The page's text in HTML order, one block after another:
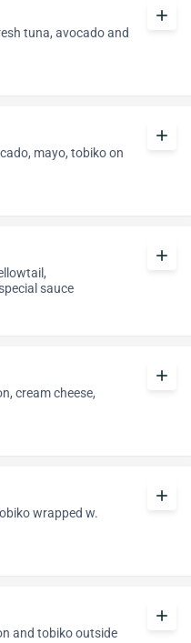
tuna, avocado and
add
mayo, tobiko on
add
sauce
add
cream cheese,
add
wrapped w.
add
and tobiko outside
add